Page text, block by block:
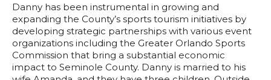
Danny has been instrumental in growing and
expanding the County’s sports tourism initiatives by
developing strategic partnerships with various event
organizations including the Greater Orlando Sports
Commission that bring a substantial economic
impact to Seminole County. Danny is married to his